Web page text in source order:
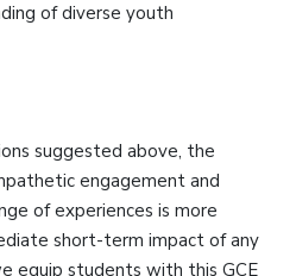
of diverse youth
suggested above, the
engagement and
of experiences is more
short-term impact of any
equip students with this GCE